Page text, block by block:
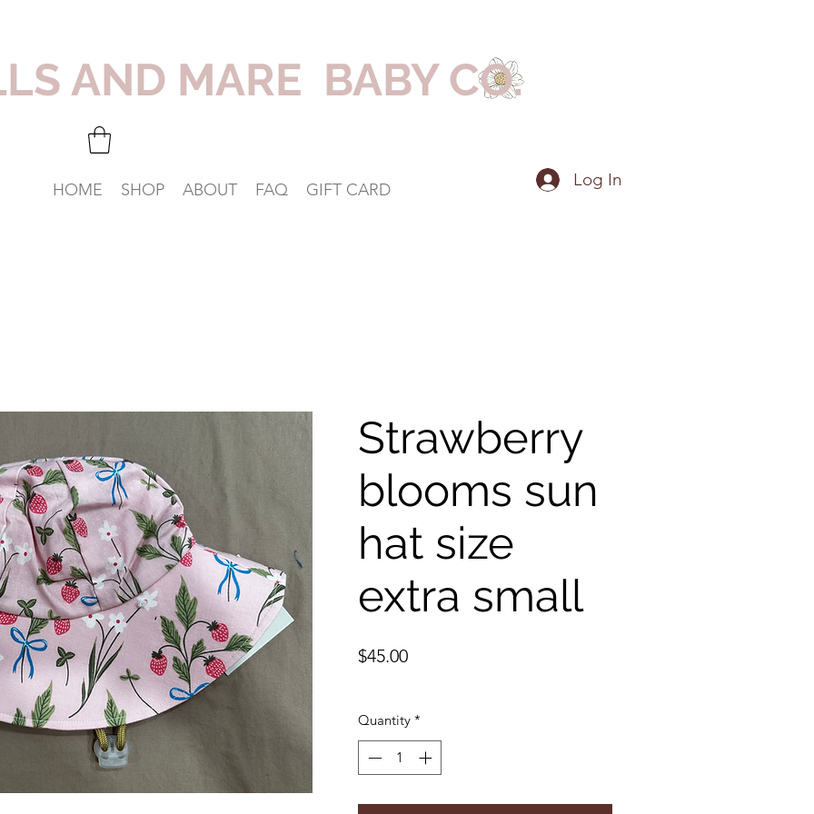
AND MARE BABY CO.
HOME SHOP ABOUT FAQ GIFT CARD Log In
Strawberry
blooms sun
hat size
extra small
$45.00Price
Quantity *